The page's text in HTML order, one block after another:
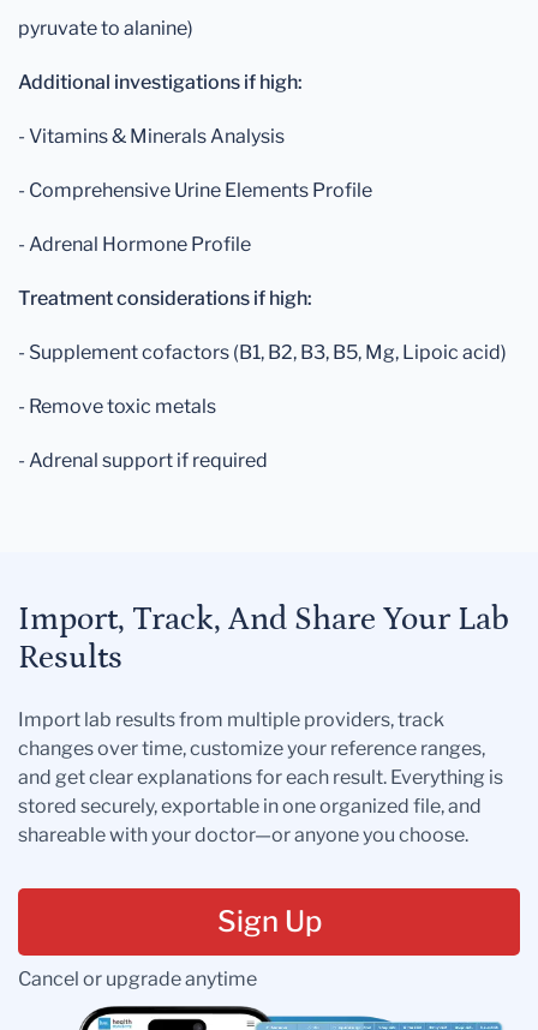
pyruvate to alanine)
Additional investigations if high:
- Vitamins & Minerals Analysis
- Comprehensive Urine Elements Profile
- Adrenal Hormone Profile
Treatment considerations if high:
- Supplement cofactors (B1, B2, B3, B5, Mg, Lipoic acid)
- Remove toxic metals
- Adrenal support if required
Import, Track, And Share Your Lab
Results
Import lab results from multiple providers, track
changes over time, customize your reference ranges,
and get clear explanations for each result. Everything is
stored securely, exportable in one organized file, and
shareable with your doctor—or anyone you choose.
Sign Up
Cancel or upgrade anytime